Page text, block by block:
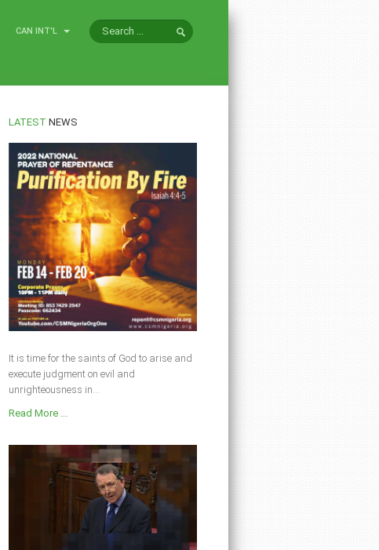
CAN INT'L
LATEST NEWS
It is time for the saints of God to arise and
execute judgment on evil and
unrighteousness in...
Read More ...